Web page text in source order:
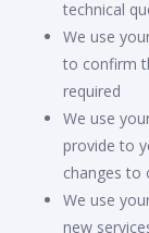
technical
We use
to confirm
required
We use
provide to
changes to
We use
new